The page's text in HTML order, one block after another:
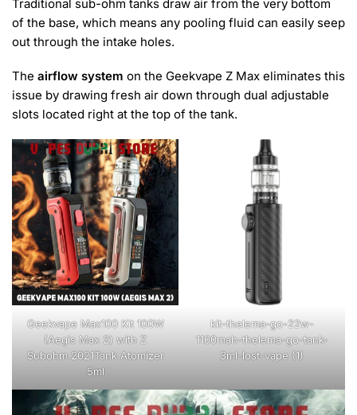
Traditional sub-ohm tanks draw air from the very bottom
of the base, which means any pooling fluid can easily seep
out through the intake holes.
The airflow system on the Geekvape Z Max eliminates this
issue by drawing fresh air down through dual adjustable
slots located right at the top of the tank.
Geekvape Max100 Kit 100W
(Aegis Max 2) with Z
Subohm 2021Tank Atomizer
5ml
kit-thelema-go-22w-
1100mah-thelema-go-tank-
3ml-lost-vape (1)